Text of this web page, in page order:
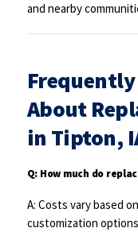
and nearby
About
in Tipton,
Q: How much do
A: Costs vary based
customization